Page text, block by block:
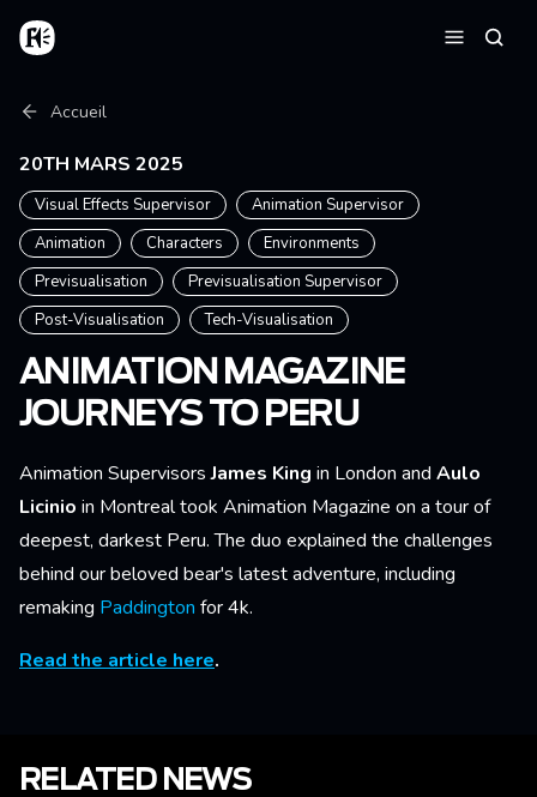
Aller au contenu principal
Accueil
Fil d'Ariane
Accueil
20TH MARS 2025
Visual Effects Supervisor
Animation Supervisor
Animation
Characters
Environments
Previsualisation
Previsualisation Supervisor
Post-Visualisation
Tech-Visualisation
ANIMATION MAGAZINE
JOURNEYS TO PERU
Animation SupervisorsJames King in London and Aulo
Licinio in Montreal took Animation Magazine on a tour of
deepest, darkest Peru. The duo explained the challenges
behind our beloved bear's latest adventure, including
remaking Paddington for 4k.
Read the article here.
RELATED NEWS